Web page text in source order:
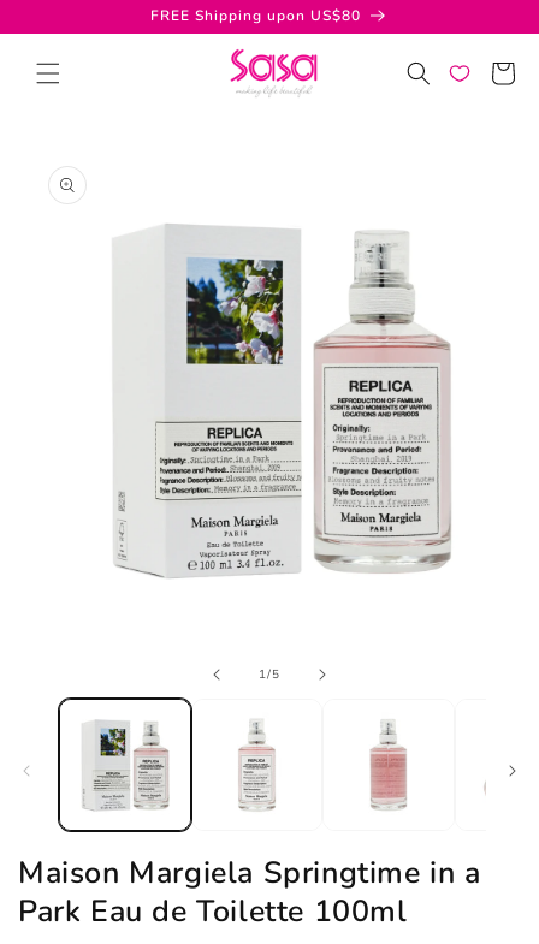
content
FREE Shipping upon US$80
Cart
product
information
1/of
5
Maison Margiela Springtime in a
Park Eau de Toilette 100ml